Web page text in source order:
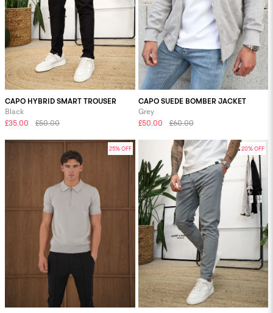
CAPO HYBRID SMART TROUSER
Black
£35.00
£50.00
CAPO SUEDE BOMBER JACKET
Grey
£50.00
£60.00
25% OFF 20% OFF